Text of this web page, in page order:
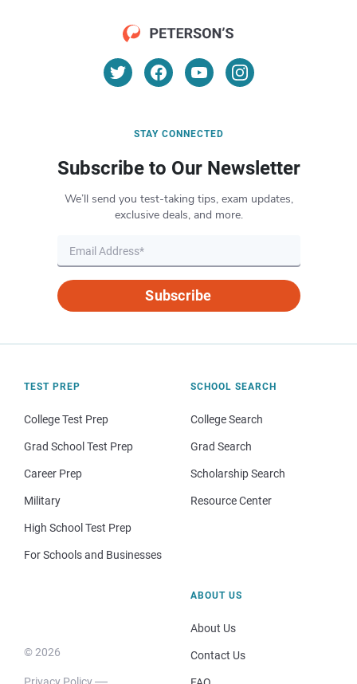
STAY CONNECTED
Subscribe to Our Newsletter
We’ll send you test-taking tips, exam updates,
exclusive deals, and more.
Subscribe
TEST PREP
College Test Prep
Grad School Test Prep
Career Prep
Military
High School Test Prep
For Schools and Businesses
SCHOOL SEARCH
College Search
Grad Search
Scholarship Search
Resource Center
© 2026
Privacy Policy
ABOUT US
About Us
Contact Us